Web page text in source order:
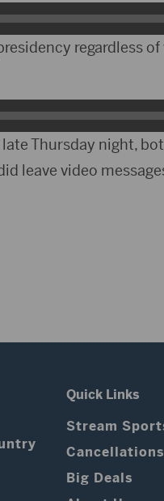
regardless
Thursday night,
leave video
Quick Links
Stream
Cancellations
Big Deals